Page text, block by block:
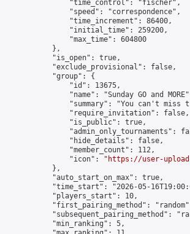
                "time_control": "fischer",
                "speed": "correspondence",
                "time_increment": 86400,
                "initial_time": 259200,
                "max_time": 604800
            },
            "is_open": true,
            "exclude_provisional": false,
            "group": {
                "id": 13675,
"name": "Sunday GO and
"summary": "You can't miss
                "require_invitation": false,
                "is_public": true,
"admin_only_tournaments":
                "hide_details": false,
                "member_count": 112,
                "icon": "
https://user-
            },
            "auto_start_on_max": true,
"time_start": "2026-05-
            "players_start": 10,
"first_pairing_method":
"subsequent_pairing_method":
            "min_ranking": 5,